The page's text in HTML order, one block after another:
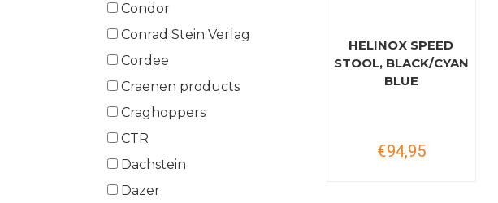
Condor
Conrad Stein Verlag
Cordee
Craenen products
Craghoppers
CTR
Dachstein
Dazer
HELINOX SPEED
STOOL, BLACK/CYAN
BLUE
€94,95